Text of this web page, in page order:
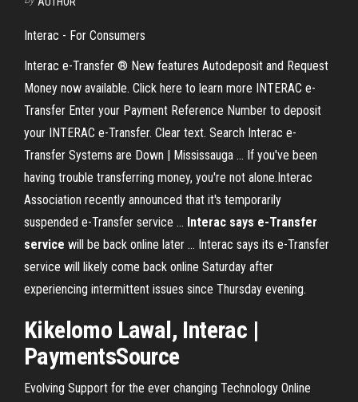
Interac - For Consumers
Interac e-Transfer ® New features Autodeposit and Request
Money now available. Click here to learn more INTERAC e-
Transfer Enter your Payment Reference Number to deposit
your INTERAC e-Transfer. Clear text. Search Interac e-
Transfer Systems are Down | Mississauga ... If you've been
having trouble transferring money, you're not alone.Interac
Association recently announced that it's temporarily
suspended e-Transfer service ... Interac says e-Transfer
service will be back online later ... Interac says its e-Transfer
service will likely come back online Saturday after
experiencing intermittent issues since Thursday evening.
Kikelomo Lawal, Interac |
PaymentsSource
Evolving Support for the ever changing Technology Online